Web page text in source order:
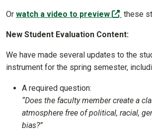
Or watch a video to preview (off-
these
New Student Evaluation Content:
We have made several updates to the
instrument for the spring semester,
A required question:
“Does the faculty member create a
atmosphere free of political, racial,
bias?”